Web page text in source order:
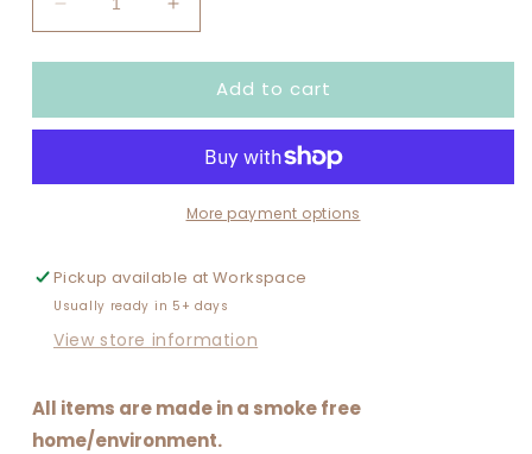
Decrease
quantity
for
MY
ERA
Increase
quantity
for
MY
MOM
ERA
Add to cart
More payment options
Pickup available atWorkspace
Usually ready in 5+ days
View store information
All items are made in a smoke free
home/environment.